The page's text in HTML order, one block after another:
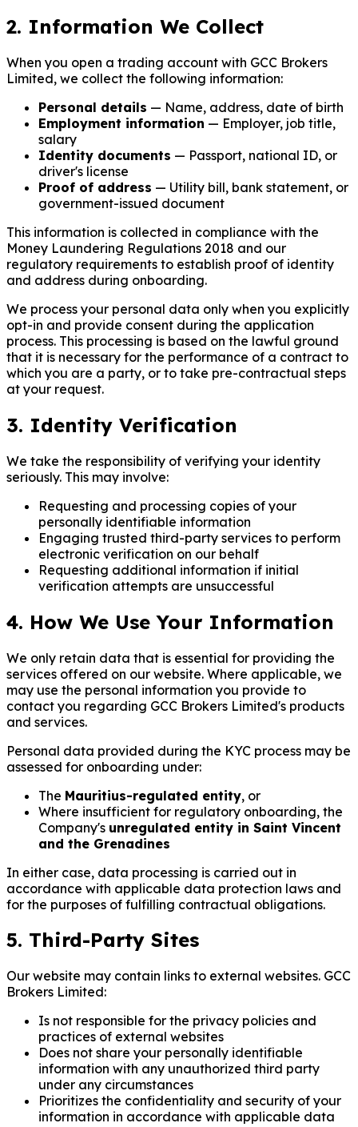
2. Information We Collect
When you open a trading account with GCC Brokers
Limited, we collect the following information:
Personal details — Name, address, date of birth
Employment information — Employer, job title,
salary
Identity documents — Passport, national ID, or
driver's license
Proof of address — Utility bill, bank statement, or
government-issued document
This information is collected in compliance with the
Money Laundering Regulations 2018 and our
regulatory requirements to establish proof of identity
and address during onboarding.
We process your personal data only when you explicitly
opt-in and provide consent during the application
process. This processing is based on the lawful ground
that it is necessary for the performance of a contract to
which you are a party, or to take pre-contractual steps
at your request.
3. Identity Verification
We take the responsibility of verifying your identity
seriously. This may involve:
Requesting and processing copies of your
personally identifiable information
Engaging trusted third-party services to perform
electronic verification on our behalf
Requesting additional information if initial
verification attempts are unsuccessful
4. How We Use Your Information
We only retain data that is essential for providing the
services offered on our website. Where applicable, we
may use the personal information you provide to
contact you regarding GCC Brokers Limited's products
and services.
Personal data provided during the KYC process may be
assessed for onboarding under:
The Mauritius-regulated entity, or
Where insufficient for regulatory onboarding, the
Company's unregulated entity in Saint Vincent
and the Grenadines
In either case, data processing is carried out in
accordance with applicable data protection laws and
for the purposes of fulfilling contractual obligations.
5. Third-Party Sites
Our website may contain links to external websites. GCC
Brokers Limited:
Is not responsible for the privacy policies and
practices of external websites
Does not share your personally identifiable
information with any unauthorized third party
under any circumstances
Prioritizes the confidentiality and security of your
information in accordance with applicable data